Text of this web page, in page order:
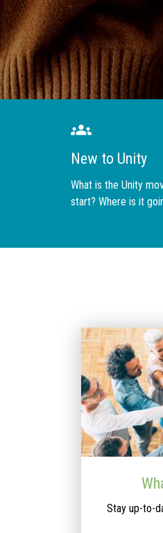
New to Unity
What is the Unity
start? Where is it
Stay up-to-